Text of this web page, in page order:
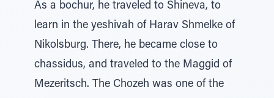
As a bochur, he traveled to Shineva, to
learn in the yeshivah of Harav Shmelke of
Nikolsburg. There, he became close to
chassidus, and traveled to the Maggid of
Mezeritsch. The Chozeh was one of the